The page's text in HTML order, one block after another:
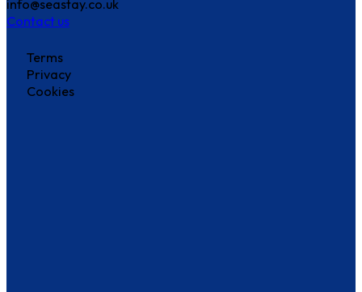
info@seastay.co.uk
Contact us
Terms
Privacy
Cookies